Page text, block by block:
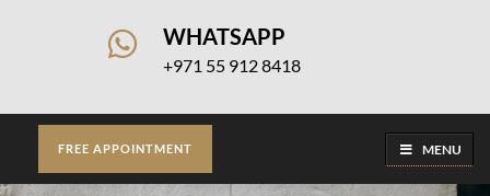
WHATSAPP
+971 55 912 8418
FREE APPOINTMENT MENU